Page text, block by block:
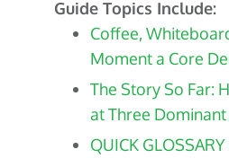
Guide Topics Include:
Coffee,
Moment a Core
The Story So Far:
at Three
QUICK